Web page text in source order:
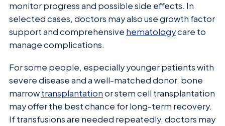
monitor progress and possible side effects. In
selected cases, doctors may also use growth factor
support and comprehensive hematologycare to
manage complications.
For some people, especially younger patients with
severe disease and a well-matched donor, bone
marrowtransplantationor stem cell transplantation
may offer the best chance for long-term recovery.
If transfusions are needed repeatedly, doctors may